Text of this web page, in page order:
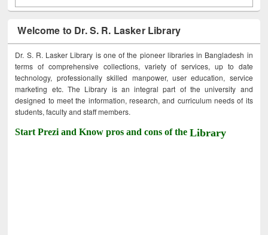
Welcome to Dr. S. R. Lasker Library
Dr. S. R. Lasker Library is one of the pioneer libraries in Bangladesh in
terms of comprehensive collections, variety of services, up to date
technology, professionally skilled manpower, user education, service
marketing etc. The Library is an integral part of the university and
designed to meet the information, research, and curriculum needs of its
students, faculty and staff members.
Start Prezi and Know pros and cons of theLibrary